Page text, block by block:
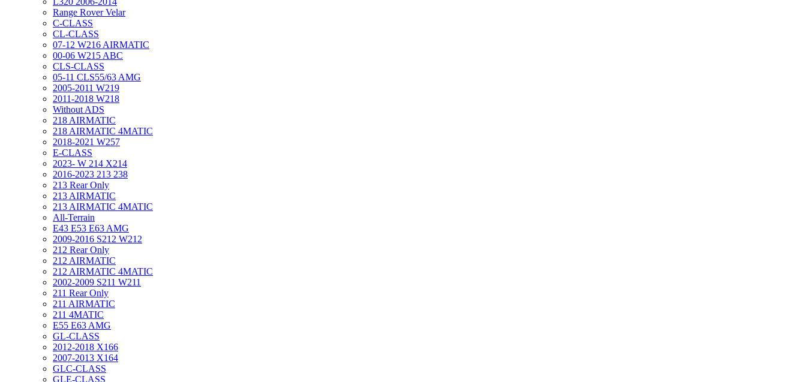
Range Rover Velar
C-CLASS
CL-CLASS
07-12 W216 AIRMATIC
00-06 W215 ABC
CLS-CLASS
05-11 CLS55/63 AMG
2005-2011 W219
2011-2018 W218
Without ADS
218 AIRMATIC
218 AIRMATIC 4MATIC
2018-2021 W257
E-CLASS
2023- W 214 X214
2016-2023 213 238
213 Rear Only
213 AIRMATIC
213 AIRMATIC 4MATIC
All-Terrain
E43 E53 E63 AMG
2009-2016 S212 W212
212 Rear Only
212 AIRMATIC
212 AIRMATIC 4MATIC
2002-2009 S211 W211
211 Rear Only
211 AIRMATIC
211 4MATIC
E55 E63 AMG
GL-CLASS
2012-2018 X166
2007-2013 X164
GLC-CLASS
GLE-CLASS